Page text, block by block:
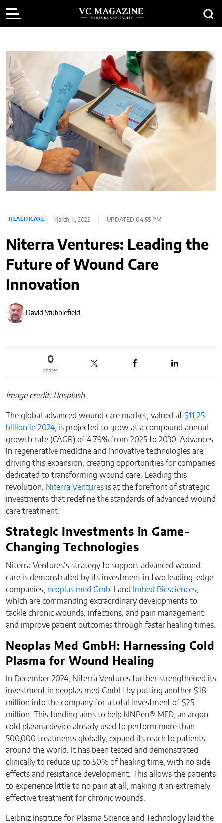
HEALTHCARE March 11, 2025 UPDATED 04:55 PM
Niterra Ventures: Leading the
Future of Wound Care
Innovation
David Stubblefield
shares
0
Image credit: Unsplash
The global advanced wound care market, valued at $11.25
billion in 2024, is projected to grow at a compound annual
growth rate (CAGR) of 4.79% from 2025 to 2030. Advances
in regenerative medicine and innovative technologies are
driving this expansion, creating opportunities for companies
dedicated to transforming wound care. Leading this
revolution, Niterra Ventures is at the forefront of strategic
investments that redefine the standards of advanced wound
care treatment.
Strategic Investments in Game-
Changing Technologies
Niterra Ventures’s strategy to support advanced wound
care is demonstrated by its investment in two leading-edge
companies, neoplas med GmbH and Imbed Biosciences,
which are commanding extraordinary developments to
tackle chronic wounds, infections, and pain management
and improve patient outcomes through faster healing times.
Neoplas Med GmbH: Harnessing Cold
Plasma for Wound Healing
In December 2024, Niterra Ventures further strengthened its
investment in neoplas med GmbH by putting another $18
million into the company for a total investment of $25
million. This funding aims to help kINPen® MED, an argon
cold plasma device already used to perform more than
500,000 treatments globally, expand its reach to patients
around the world. It has been tested and demonstrated
clinically to reduce up to 50% of healing time, with no side
effects and resistance development. This allows the patients
to experience little to no pain at all, making it an extremely
effective treatment for chronic wounds.
Leibniz Institute for Plasma Science and Technology laid the